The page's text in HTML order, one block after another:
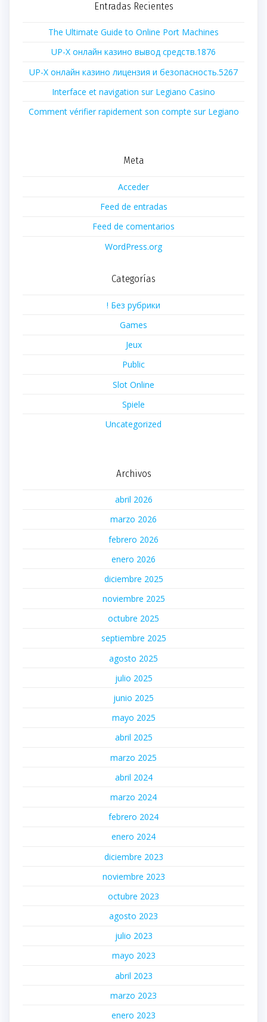
Entradas Recientes
The Ultimate Guide to Online Port Machines
UP-X онлайн казино вывод средств.1876
UP-X онлайн казино лицензия и безопасность.5267
Interface et navigation sur Legiano Casino
Comment vérifier rapidement son compte sur Legiano
Meta
Acceder
Feed de entradas
Feed de comentarios
WordPress.org
Categorías
! Без рубрики
Games
Jeux
Public
Slot Online
Spiele
Uncategorized
Archivos
abril 2026
marzo 2026
febrero 2026
enero 2026
diciembre 2025
noviembre 2025
octubre 2025
septiembre 2025
agosto 2025
julio 2025
junio 2025
mayo 2025
abril 2025
marzo 2025
abril 2024
marzo 2024
febrero 2024
enero 2024
diciembre 2023
noviembre 2023
octubre 2023
agosto 2023
julio 2023
mayo 2023
abril 2023
marzo 2023
enero 2023